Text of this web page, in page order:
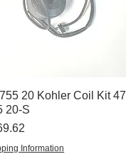
Quick View
20 Kohler Coil Kit 47
20-S
Information